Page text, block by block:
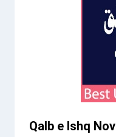
Qalb e Ishq